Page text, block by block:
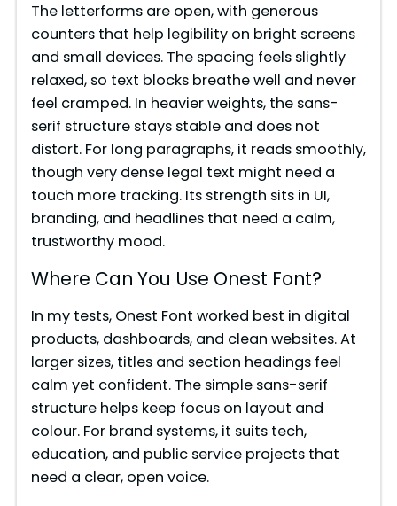
The letterforms are open, with generous
counters that help legibility on bright screens
and small devices. The spacing feels slightly
relaxed, so text blocks breathe well and never
feel cramped. In heavier weights, the sans-
serif structure stays stable and does not
distort. For long paragraphs, it reads smoothly,
though very dense legal text might need a
touch more tracking. Its strength sits in UI,
branding, and headlines that need a calm,
trustworthy mood.
Where Can You Use Onest Font?
In my tests, Onest Font worked best in digital
products, dashboards, and clean websites. At
larger sizes, titles and section headings feel
calm yet confident. The simple sans-serif
structure helps keep focus on layout and
colour. For brand systems, it suits tech,
education, and public service projects that
need a clear, open voice.